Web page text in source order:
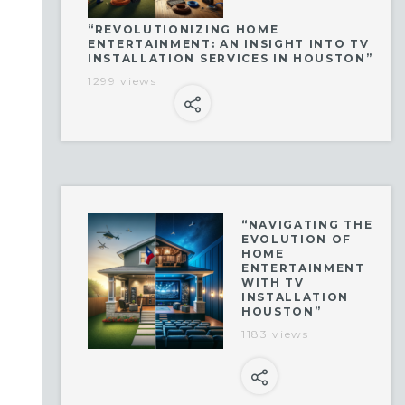
“REVOLUTIONIZING HOME
ENTERTAINMENT: AN INSIGHT INTO TV
INSTALLATION SERVICES IN HOUSTON”
1299 views
“NAVIGATING THE
EVOLUTION OF
HOME
ENTERTAINMENT
WITH TV
INSTALLATION
HOUSTON”
1183 views